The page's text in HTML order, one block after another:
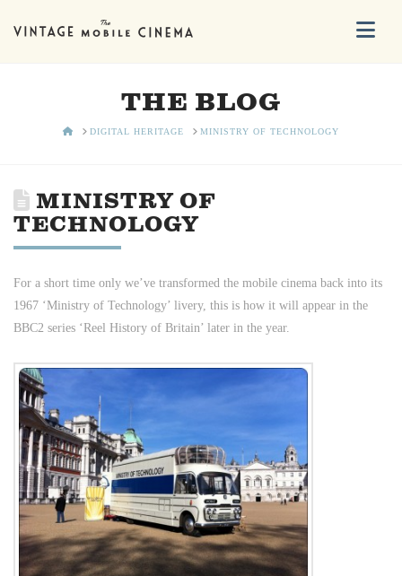
THE BLOG
HOMEDIGITAL HERITAGE MINISTRY OF TECHNOLOGY
MINISTRY OF
TECHNOLOGY
For a short time only we’ve transformed the mobile cinema back into its
1967 ‘Ministry of Technology’ livery, this is how it will appear in the
BBC2 series ‘Reel History of Britain’ later in the year.